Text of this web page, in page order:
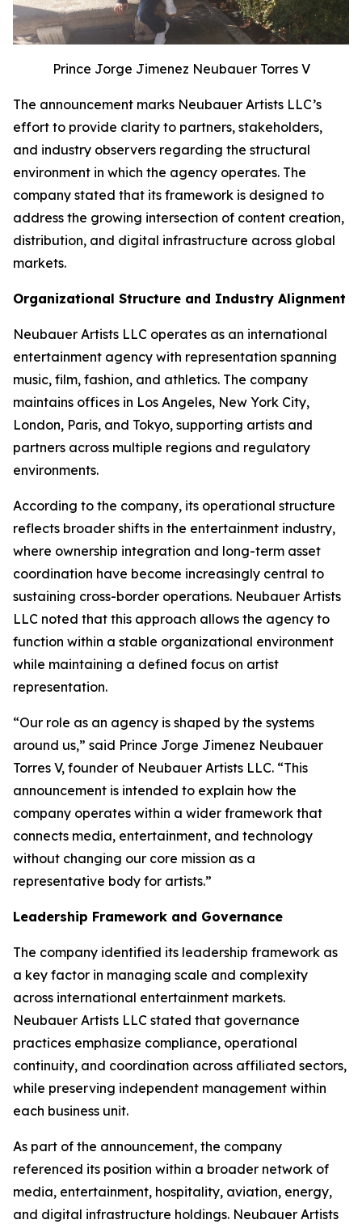
Prince Jorge Jimenez Neubauer Torres V
The announcement marks Neubauer Artists LLC’s
effort to provide clarity to partners, stakeholders,
and industry observers regarding the structural
environment in which the agency operates. The
company stated that its framework is designed to
address the growing intersection of content creation,
distribution, and digital infrastructure across global
markets.
Organizational Structure and Industry Alignment
Neubauer Artists LLC operates as an international
entertainment agency with representation spanning
music, film, fashion, and athletics. The company
maintains offices in Los Angeles, New York City,
London, Paris, and Tokyo, supporting artists and
partners across multiple regions and regulatory
environments.
According to the company, its operational structure
reflects broader shifts in the entertainment industry,
where ownership integration and long-term asset
coordination have become increasingly central to
sustaining cross-border operations. Neubauer Artists
LLC noted that this approach allows the agency to
function within a stable organizational environment
while maintaining a defined focus on artist
representation.
“Our role as an agency is shaped by the systems
around us,” said Prince Jorge Jimenez Neubauer
Torres V, founder of Neubauer Artists LLC. “This
announcement is intended to explain how the
company operates within a wider framework that
connects media, entertainment, and technology
without changing our core mission as a
representative body for artists.”
Leadership Framework and Governance
The company identified its leadership framework as
a key factor in managing scale and complexity
across international entertainment markets.
Neubauer Artists LLC stated that governance
practices emphasize compliance, operational
continuity, and coordination across affiliated sectors,
while preserving independent management within
each business unit.
As part of the announcement, the company
referenced its position within a broader network of
media, entertainment, hospitality, aviation, energy,
and digital infrastructure holdings. Neubauer Artists